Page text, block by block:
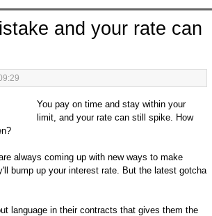
and your rate can
You pay on time and stay within your
limit, and your rate can still spike. How
always coming up with new ways to make
bump up your interest rate. But the latest gotcha
language in their contracts that gives them the